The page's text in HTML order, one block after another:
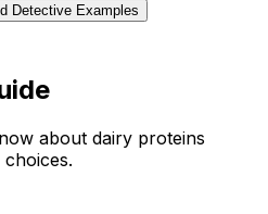
Detective Examples
about dairy proteins